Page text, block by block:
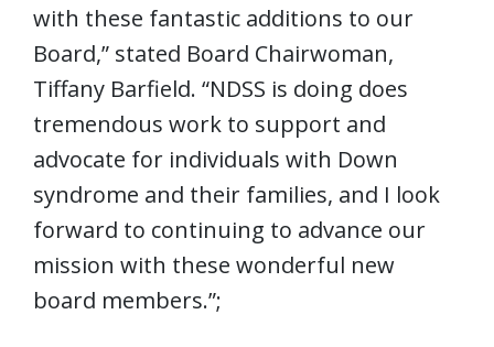
with these fantastic additions to our
Board,” stated Board Chairwoman,
Tiffany Barfield. “NDSS is doing does
tremendous work to support and
advocate for individuals with Down
syndrome and their families, and I look
forward to continuing to advance our
mission with these wonderful new
board members.”;